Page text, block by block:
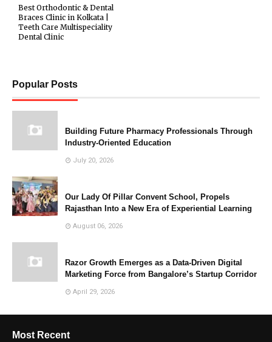
Best Orthodontic & Dental
Braces Clinic in Kolkata |
Teeth Care Multispeciality
Dental Clinic
Popular Posts
Building Future Pharmacy Professionals Through
Industry-Oriented Education
July 20, 2026
Our Lady Of Pillar Convent School, Propels
Rajasthan Into a New Era of Experiential Learning
August 06, 2026
Razor Growth Emerges as a Data-Driven Digital
Marketing Force from Bangalore’s Startup Corridor
April 29, 2026
Most Recent